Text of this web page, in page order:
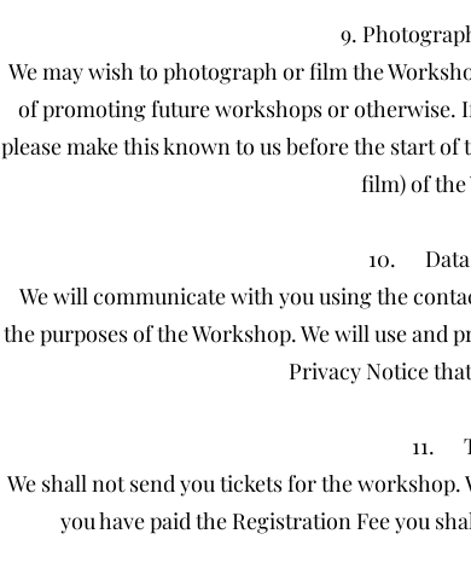
9.
We may wish to photograph or film the
of promoting future workshops or otherwise.
please make this known to us before the start
film) of the
10. Data
We will communicate with you using the
the purposes of the Workshop. We will use and
Privacy Notice
11.
We shall not send you tickets for the
you have paid the Registration Fee you